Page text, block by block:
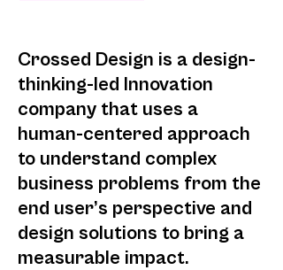
Crossed Design is a design-
thinking-led Innovation
company that uses a
human-centered approach
to understand complex
business problems from the
end user’s perspective and
design solutions to bring a
measurable impact.